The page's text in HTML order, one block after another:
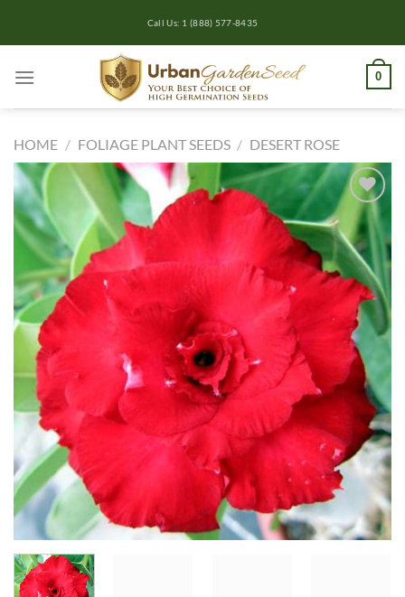
Call Us: 1 (888) 577-8435
0
HOME / FOLIAGE PLANT SEEDS / DESERT ROSE
Add to
wishlist